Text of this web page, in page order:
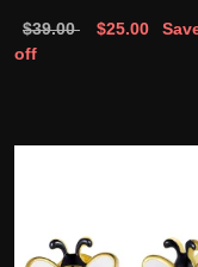
$39.00 $25.00
off